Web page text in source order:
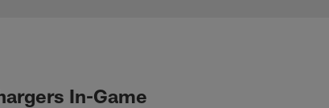
| Los
In-Game